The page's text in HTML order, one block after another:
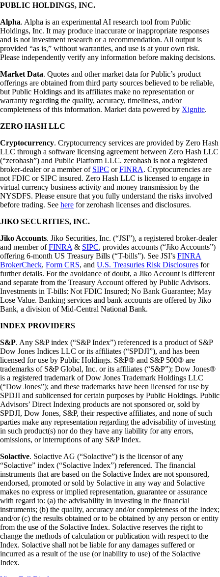
PUBLIC HOLDINGS, INC.
Alpha. Alpha is an experimental AI research tool from Public
Holdings, Inc. It may produce inaccurate or inappropriate responses
and is not investment research or a recommendation. All output is
provided “as is,” without warranties, and use is at your own risk.
Please independently verify any information before making decisions.
Market Data. Quotes and other market data for Public’s product
offerings are obtained from third party sources believed to be reliable,
but Public Holdings and its affiliates make no representation or
warranty regarding the quality, accuracy, timeliness, and/or
completeness of this information. Market data powered by Xignite.
ZERO HASH LLC
Cryptocurrency. Cryptocurrency services are provided by Zero Hash
LLC through a software licensing agreement between Zero Hash LLC
(“zerohash”) and Public Platform LLC. zerohash is not a registered
broker-dealer or a member of SIPC orFINRA. Cryptocurrencies are
not FDIC or SIPC insured. Zero Hash LLC is licensed to engage in
virtual currency business activity and money transmission by the
NYSDFS. Please ensure that you fully understand the risks involved
before trading. See here for zerohash licenses and disclosures.
JIKO SECURITIES, INC.
Jiko Accounts. Jiko Securities, Inc. (“JSI”), a registered broker-dealer
and member ofFINRA & SIPC, provides accounts (“Jiko Accounts”)
offering 6-month US Treasury Bills (“T-bills”). See JSI’s FINRA
BrokerCheck, Form CRS, and U.S. Treasuries Risk Disclosures for
further details. For the avoidance of doubt, a Jiko Account is different
and separate from the Treasury Account offered by Public Advisors.
Investments in T-bills: Not FDIC Insured; No Bank Guarantee; May
Lose Value. Banking services and bank accounts are offered by Jiko
Bank, a division of Mid-Central National Bank.
INDEX PROVIDERS
S&P. Any S&P index (“S&P Index”) referenced is a product of S&P
Dow Jones Indices LLC or its affiliates (“SPDJI”), and has been
licensed for use by Public Holdings. S&P® and S&P 500® are
trademarks of S&P Global, Inc. or its affiliates (“S&P”); Dow Jones®
is a registered trademark of Dow Jones Trademark Holdings LLC
(“Dow Jones”); and these trademarks have been licensed for use by
SPDJI and sublicensed for certain purposes by Public Holdings. Public
Advisors’ Direct Indexing products are not sponsored or, sold by
SPDJI, Dow Jones, S&P, their respective affiliates, and none of such
parties make any representation regarding the advisability of investing
in such product(s) nor do they have any liability for any errors,
omissions, or interruptions of any S&P Index.
Solactive. Solactive AG (“Solactive”) is the licensor of any
“Solactive” index (“Solactive Index”) referenced. The financial
instruments that are based on the Solactive Index are not sponsored,
endorsed, promoted or sold by Solactive in any way and Solactive
makes no express or implied representation, guarantee or assurance
with regard to: (a) the advisability in investing in the financial
instruments; (b) the quality, accuracy and/or completeness of the Index;
and/or (c) the results obtained or to be obtained by any person or entity
from the use of the Solactive Index. Solactive reserves the right to
change the methods of calculation or publication with respect to the
Index. Solactive shall not be liable for any damages suffered or
incurred as a result of the use (or inability to use) of the Solactive
Index.